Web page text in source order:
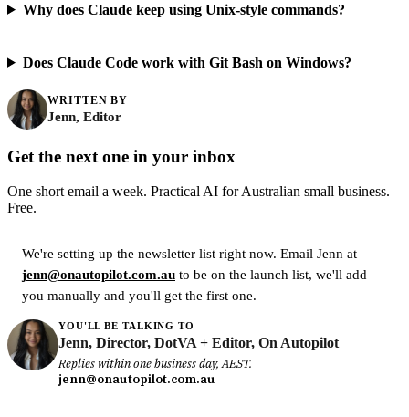
Why does Claude keep using Unix-style commands?
Does Claude Code work with Git Bash on Windows?
WRITTEN BY
Jenn, Editor
Get the next one in your inbox
One short email a week. Practical AI for Australian small business.
Free.
We're setting up the newsletter list right now. Email Jenn at
jenn@onautopilot.com.au to be on the launch list, we'll add
you manually and you'll get the first one.
YOU'LL BE TALKING TO
Jenn, Director, DotVA + Editor, On Autopilot
Replies within one business day, AEST.
jenn@onautopilot.com.au